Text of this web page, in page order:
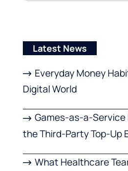
Latest News
Everyday Money
Digital World
Games-as-a-
the Third-Party Top-Up
What Healthcare